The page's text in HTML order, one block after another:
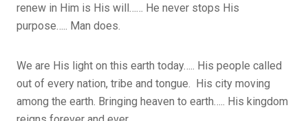
renew in Him is His will…… He never stops His
purpose….. Man does.
We are His light on this earth today….. His people called
out of every nation, tribe and tongue. His city moving
among the earth. Bringing heaven to earth….. His kingdom